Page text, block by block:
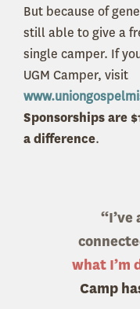
But because of
still able to give a
single camper. If
UGM Camper, visit
Sponsorships are
a difference.
what I’m
Camp